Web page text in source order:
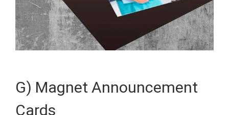
G) Magnet Announcement
Cards